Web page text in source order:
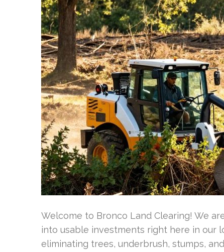
Welcome to Bronco Land Clearing! We
into usable investments right here in our
eliminating trees, underbrush, stumps,